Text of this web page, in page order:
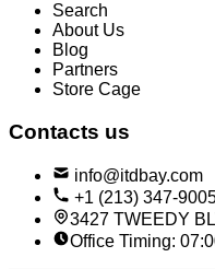
Search
About Us
Blog
Partners
Store Cage
Contacts us
info@itdbay.com
+1 (213) 347-
3427 TWEEDY
Office Timing: